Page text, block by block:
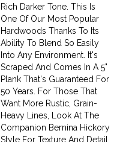
Rich Darker Tone. This Is
One Of Our Most Popular
Hardwoods Thanks To Its
Ability To Blend So Easily
Into Any Environment. It's
Scraped And Comes In A 5"
Plank That's Guaranteed For
50 Years. For Those That
Want More Rustic, Grain-
Heavy Lines, Look At The
Companion Bernina Hickory
Style For Texture And Detail.